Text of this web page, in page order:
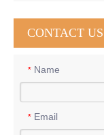
CONTACT US
* Name
* Email